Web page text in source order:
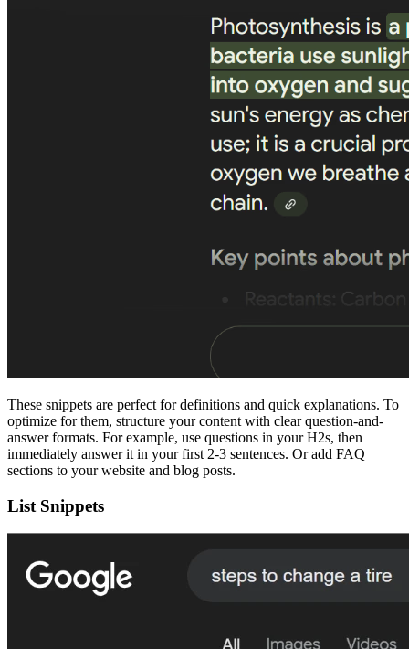
These snippets are perfect for definitions and quick explanations. To
optimize for them, structure your content with clear question-and-
answer formats. For example, use questions in your H2s, then
immediately answer it in your first 2-3 sentences. Or add FAQ
sections to your website and blog posts.
List Snippets